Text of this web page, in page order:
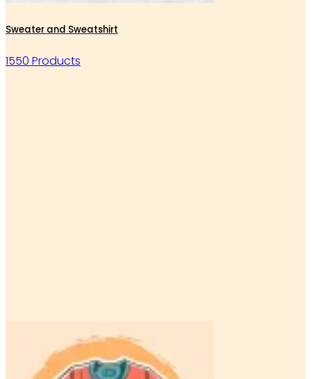
Sweater and Sweatshirt
1550 Products